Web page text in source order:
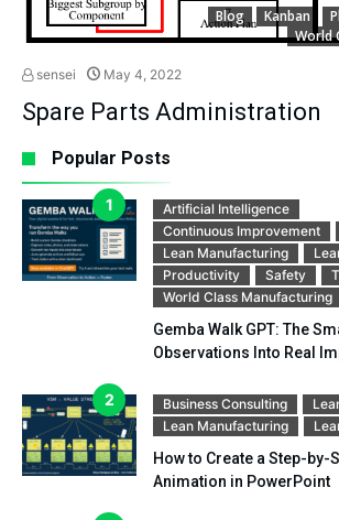
Blog Kanban
World
sensei May 4, 2022
Spare Parts Administration
Popular Posts
Artificial Intelligence
Continuous Improvement
Lean Manufacturing
Productivity
Safety
World Class Manufacturing
Gemba Walk GPT: The
Observations Into Real
Business Consulting
Lean Manufacturing
How to Create a Step-by-
Animation in PowerPoint